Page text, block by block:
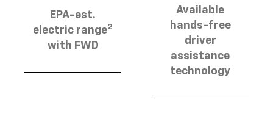
EPA-est.
electric range2
with FWD
Available
hands-free
driver
assistance
technology